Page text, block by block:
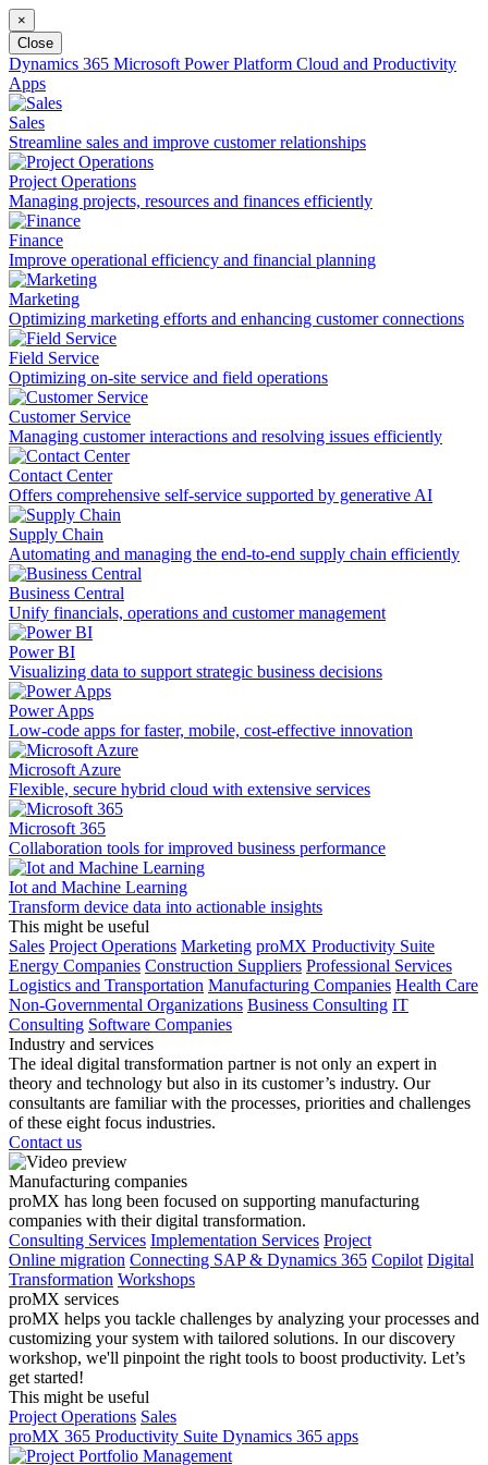
×
Close
Dynamics 365 Microsoft Power Platform Cloud and Productivity
Apps
Sales
Streamline sales and improve customer relationships
Project Operations
Managing projects, resources and finances efficiently
Finance
Improve operational efficiency and financial planning
Marketing
Optimizing marketing efforts and enhancing customer connections
Field Service
Optimizing on-site service and field operations
Customer Service
Managing customer interactions and resolving issues efficiently
Contact Center
Offers comprehensive self-service supported by generative AI
Supply Chain
Automating and managing the end-to-end supply chain efficiently
Business Central
Unify financials, operations and customer management
Power BI
Visualizing data to support strategic business decisions
Power Apps
Low-code apps for faster, mobile, cost-effective innovation
Microsoft Azure
Flexible, secure hybrid cloud with extensive services
Microsoft 365
Collaboration tools for improved business performance
Iot and Machine Learning
Transform device data into actionable insights
This might be useful
Sales Project Operations Marketing proMX Productivity Suite
Energy Companies Construction Suppliers Professional Services
Logistics and Transportation Manufacturing Companies Health Care
Non-Governmental Organizations Business Consulting IT
Consulting Software Companies
Industry and services
The ideal digital transformation partner is not only an expert in
theory and technology but also in its customer’s industry. Our
consultants are familiar with the processes, priorities and challenges
of these eight focus industries.
Contact us
Manufacturing companies
proMX has long been focused on supporting manufacturing
companies with their digital transformation.
Consulting Services Implementation Services Project
Online migration Connecting SAP & Dynamics 365 Copilot Digital
Transformation Workshops
proMX services
proMX helps you tackle challenges by analyzing your processes and
customizing your system with tailored solutions. In our discovery
workshop, we'll pinpoint the right tools to boost productivity. Let’s
get started!
This might be useful
Project Operations Sales
proMX 365 Productivity Suite Dynamics 365 apps